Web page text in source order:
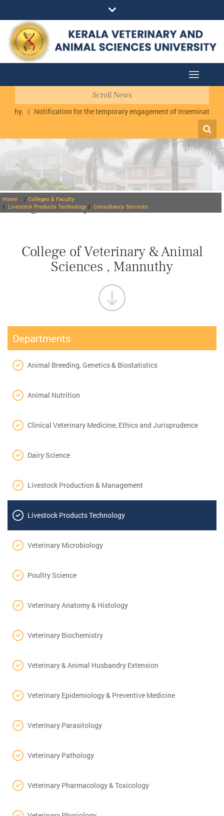
Scroll News
| Notification for the temporary engagement of Inseminator
Colleges & Faculty
Home / Colleges & Faculty
/ Livestock Products Technology / Consultancy Services
College of Veterinary & Animal
Sciences , Mannuthy
Departments
Animal Breeding, Genetics & Biostatistics
Animal Nutrition
Clinical Veterinary Medicine, Ethics and Jurisprudence
Dairy Science
Livestock Production & Management
Livestock Products Technology
Veterinary Microbiology
Poultry Science
Veterinary Anatomy & Histology
Veterinary Biochemistry
Veterinary & Animal Husbandry Extension
Veterinary Epidemiology & Preventive Medicine
Veterinary Parasitology
Veterinary Pathology
Veterinary Pharmacology & Toxicology